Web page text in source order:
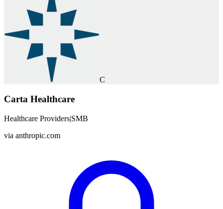
C
Carta Healthcare
Healthcare Providers|SMB
via anthropic.com